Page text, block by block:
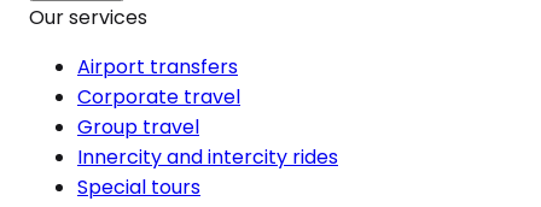
Our services
Airport transfers
Corporate travel
Group travel
Innercity and intercity rides
Special tours